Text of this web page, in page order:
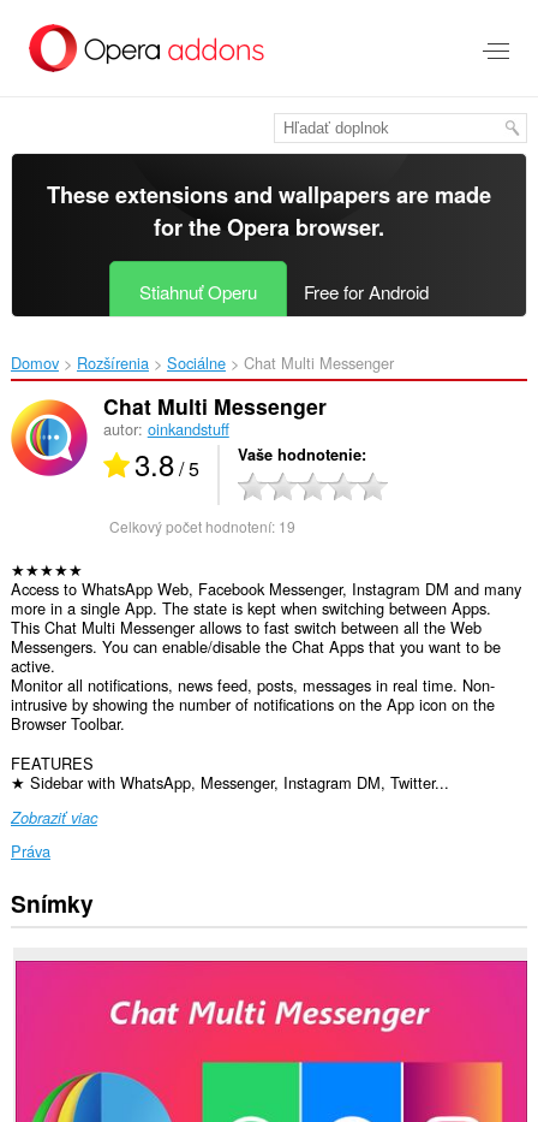
hlavný
These extensions and wallpapers are made
for theOpera browser.
Stiahnuť Operu Free for Android
Domov Rozšírenia Sociálne Chat Multi Messenger‎
Chat Multi Messenger
autor: oinkandstuff
3.8/ 5 Vaše hodnotenie
Celkový počet hodnotení: 19
★★★★★
Access to WhatsApp Web, Facebook Messenger, Instagram DM and many
more in a single App. The state is kept when switching between Apps.
This Chat Multi Messenger allows to fast switch between all the Web
Messengers. You can enable/disable the Chat Apps that you want to be
active.
Monitor all notifications, news feed, posts, messages in real time. Non-
intrusive by showing the number of notifications on the App icon on the
Browser Toolbar.
FEATURES
★ Sidebar with WhatsApp, Messenger, Instagram DM, Twitter...
Zobraziť viac
Práva
Toto
rozšírenie
prístup
webových
stránkach.
Snímky